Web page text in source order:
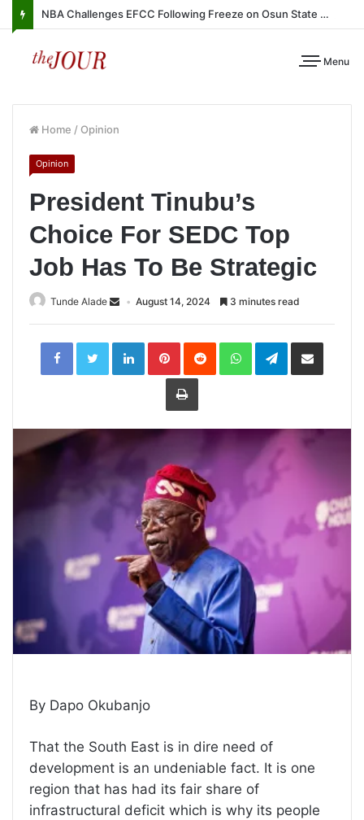
NBA Challenges EFCC Following Freeze on Osun State Account
Menu
Home / Opinion
Opinion
President Tinubu’s
Choice For SEDC Top
Job Has To Be Strategic
Tunde Alade August 14, 2024 3 minutes read
LinkedInPinterestReddit WhatsAppTelegramShare
Print
By Dapo Okubanjo
That the South East is in dire need of
development is an undeniable fact. It is one
region that has had its fair share of
infrastructural deficit which is why its people